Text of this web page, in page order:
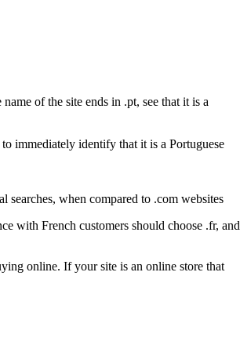
of the site ends in .pt, see that it is a
immediately identify that it is a Portuguese
searches, when compared to .com websites
with French customers should choose .fr, and
online. If your site is an online store that